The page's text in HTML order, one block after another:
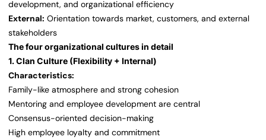
development, and organizational efficiency
External: Orientation towards market, customers, and external
stakeholders
The four organizational cultures in detail
1. Clan Culture (Flexibility + Internal)
Characteristics:
Family-like atmosphere and strong cohesion
Mentoring and employee development are central
Consensus-oriented decision-making
High employee loyalty and commitment